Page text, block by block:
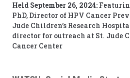
Held September 26, 2024:
PhD, Director of HPV Cancer
Jude Children’s Research
director for outreach at St. Jude
Cancer Center